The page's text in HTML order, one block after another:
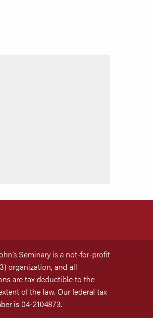
Seminary is a not-for-profit
organization, and all
are tax deductible to the
of the law. Our federal tax
is 04-2104873.